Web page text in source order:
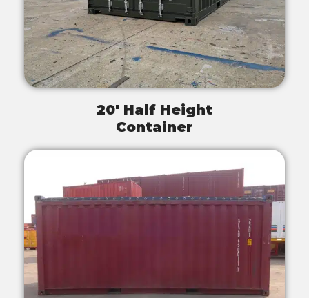
20' Half Height
Container